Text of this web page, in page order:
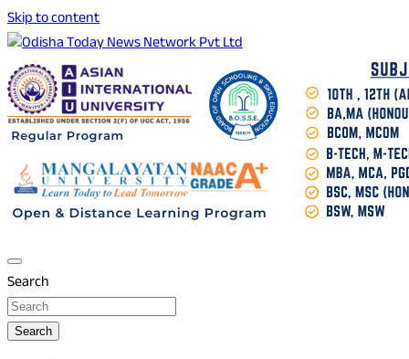
Skip to content
Odisha Today News Network Pvt Ltd
Breaking News | Odisha News | India News | World News |
Odisha Today
Search
Search